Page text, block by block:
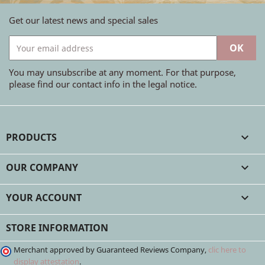
Get our latest news and special sales
You may unsubscribe at any moment. For that purpose,
please find our contact info in the legal notice.
PRODUCTS 
OUR COMPANY 
YOUR ACCOUNT 
STORE INFORMATION
Merchant approved by Guaranteed Reviews Company, clic here to
display attestation.